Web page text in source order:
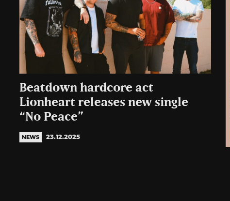
Beatdown hardcore act
Lionheart releases new single
“No Peace”
NEWS 23.12.2025